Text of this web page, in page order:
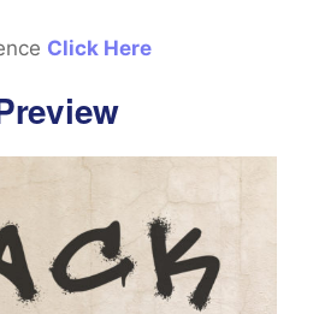
Click Here